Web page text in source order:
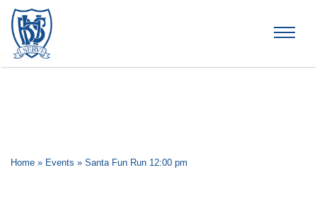
Home » Events » Santa Fun Run 12:00 pm